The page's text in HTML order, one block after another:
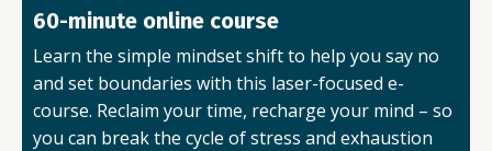
60-minute online course
Learn the simple mindset shift to help you say no
and set boundaries with this laser-focused e-
course. Reclaim your time, recharge your mind – so
you can break the cycle of stress and exhaustion